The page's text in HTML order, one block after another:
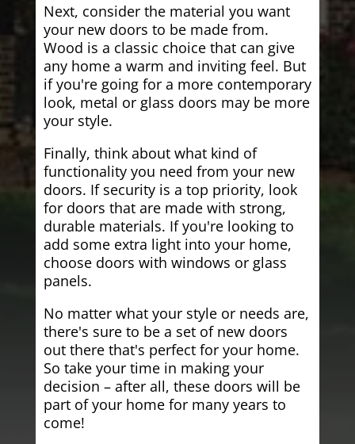
Next, consider the material you want
your new doors to be made from.
Wood is a classic choice that can give
any home a warm and inviting feel. But
if you're going for a more contemporary
look, metal or glass doors may be more
your style.
Finally, think about what kind of
functionality you need from your new
doors. If security is a top priority, look
for doors that are made with strong,
durable materials. If you're looking to
add some extra light into your home,
choose doors with windows or glass
panels.
No matter what your style or needs are,
there's sure to be a set of new doors
out there that's perfect for your home.
So take your time in making your
decision – after all, these doors will be
part of your home for many years to
come!